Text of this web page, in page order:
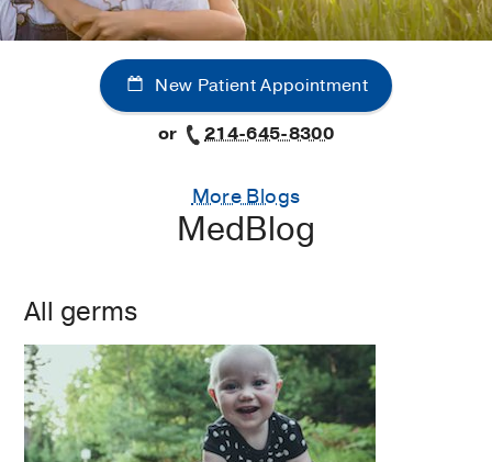
New Patient Appointment
or
214-645-8300
More Blogs
MedBlog
All germs